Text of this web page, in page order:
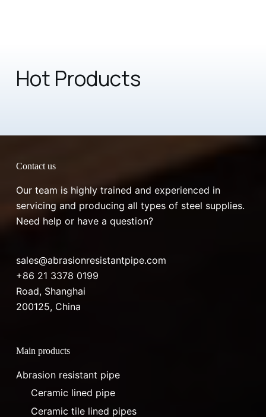
Hot Products
Contact us
Our team is highly trained and experienced in
servicing and producing all types of steel supplies.
Need help or have a question?
sales@abrasionresistantpipe.com
+86 21 3378 0199
Road, Shanghai
200125, China
Main products
Abrasion resistant pipe
Ceramic lined pipe
Ceramic tile lined pipes